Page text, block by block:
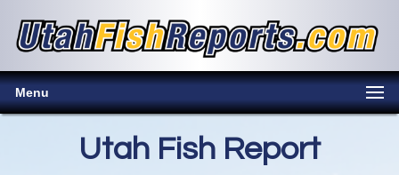
Menu
Utah Fish Report